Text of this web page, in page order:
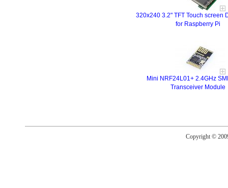
320x240 3.2" TFT Touch screen
for Raspberry Pi
Mini NRF24L01+ 2.4GHz
Transceiver Module
Copyright ©